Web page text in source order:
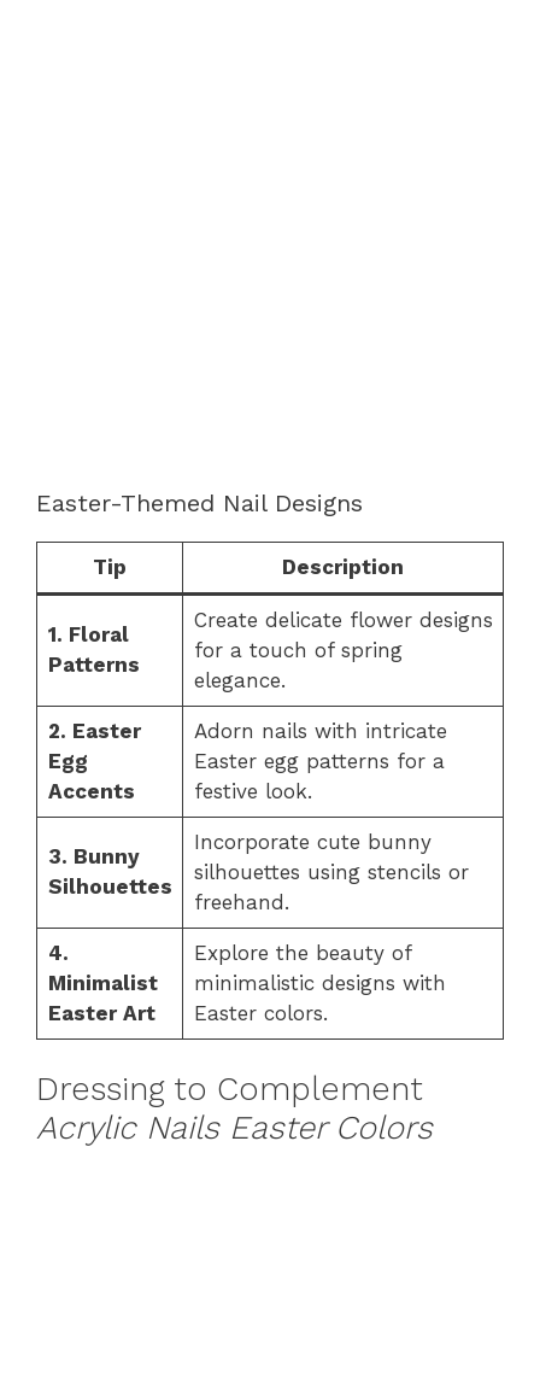
Easter-Themed Nail Designs
Tip Description
1. Floral
Patterns
Create delicate flower designs
for a touch of spring
elegance.
2. Easter
Egg
Accents
Adorn nails with intricate
Easter egg patterns for a
festive look.
3. Bunny
Silhouettes
Incorporate cute bunny
silhouettes using stencils or
freehand.
4.
Minimalist
Easter Art
Explore the beauty of
minimalistic designs with
Easter colors.
Dressing to Complement
Acrylic Nails Easter Colors